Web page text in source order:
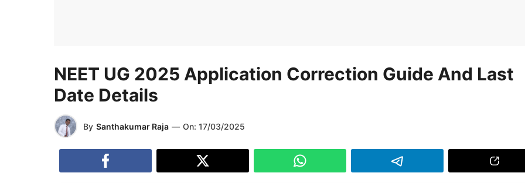
NEET UG 2025 Application Correction Guide And Last
Date Details
By Santhakumar Raja — On: 17/03/2025